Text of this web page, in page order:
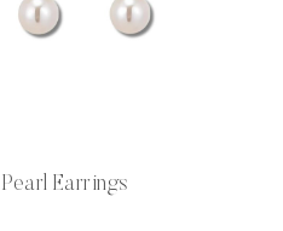
Earrings